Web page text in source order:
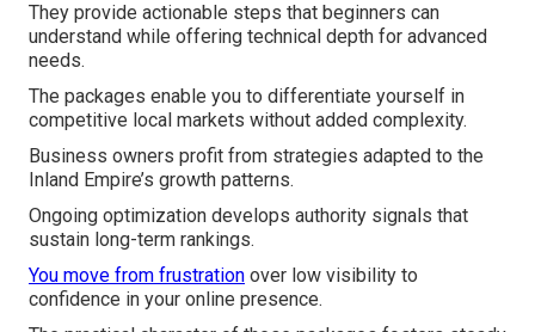
They provide actionable steps that beginners can
understand while offering technical depth for advanced
needs.
The packages enable you to differentiate yourself in
competitive local markets without added complexity.
Business owners profit from strategies adapted to the
Inland Empire’s growth patterns.
Ongoing optimization develops authority signals that
sustain long-term rankings.
You move from frustration over low visibility to
confidence in your online presence.